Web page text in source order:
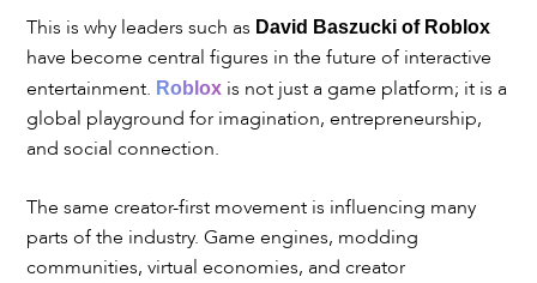
This is why leaders such as David Baszucki of Roblox
have become central figures in the future of interactive
entertainment. Roblox is not just a game platform; it is a
global playground for imagination, entrepreneurship,
and social connection.
The same creator-first movement is influencing many
parts of the industry. Game engines, modding
communities, virtual economies, and creator